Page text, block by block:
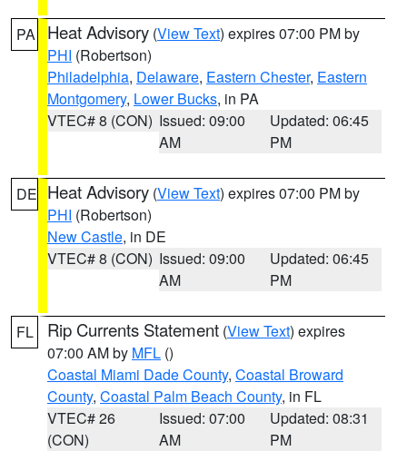
PA Heat Advisory (View Text) expires 07:00 PM by
PHI (Robertson)
Philadelphia, Delaware, Eastern Chester, Eastern
Montgomery, Lower Bucks, in PA
VTEC# 8 (CON) Issued: 09:00
AM
Updated: 06:45
PM
DE Heat Advisory (View Text) expires 07:00 PM by
PHI (Robertson)
New Castle, in DE
VTEC# 8 (CON) Issued: 09:00
AM
Updated: 06:45
PM
FL Rip Currents Statement (View Text) expires
07:00 AM by MFL ()
Coastal Miami Dade County, Coastal Broward
County, Coastal Palm Beach County, in FL
VTEC# 26
(CON)
Issued: 07:00
AM
Updated: 08:31
PM